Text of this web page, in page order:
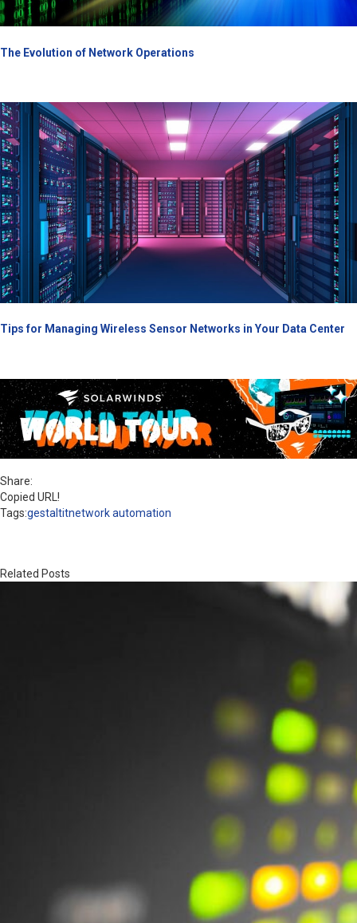
The Evolution of Network Operations
Tips for Managing Wireless Sensor Networks in Your Data Center
Share:
Copied URL!
Tags:gestaltitnetwork automation
Related Posts